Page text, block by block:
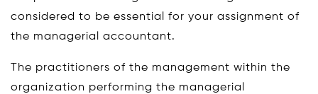
considered to be essential for your assignment of
the managerial accountant.
The practitioners of the management within the
organization performing the managerial